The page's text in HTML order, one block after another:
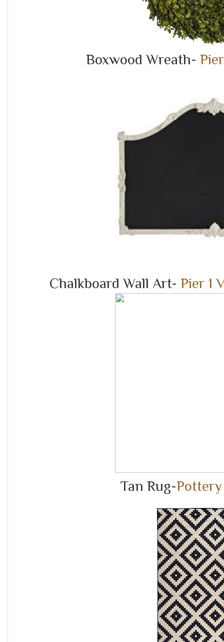
Boxwood Wreath-
Chalkboard Wall Art- Pier 1
Tan Rug-Pottery